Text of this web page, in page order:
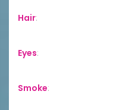
Hair:
Eyes:
Smoke: